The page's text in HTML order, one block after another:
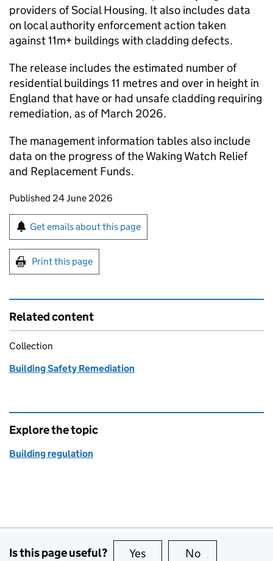
providers of Social Housing. It also includes data
on local authority enforcement action taken
against 11m+ buildings with cladding defects.
The release includes the estimated number of
residential buildings 11 metres and over in height in
England that have or had unsafe cladding requiring
remediation, as of March 2026.
​The management information tables also include
data on the progress of the Waking Watch Relief
and Replacement Funds.
Updates to this page
Published 24 June 2026
Sign up for emails or print this page
Get emails about this page
Print this page
Related content
Collection
Building Safety Remediation
Explore the topic
Building regulation
Is this page useful? Yes this page is useful
No